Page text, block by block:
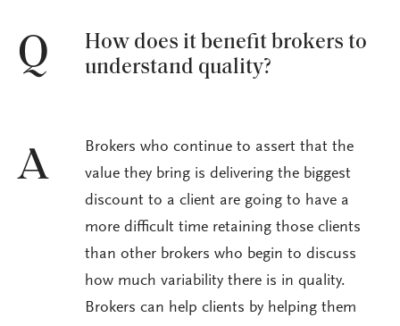
Q
How does it benefit brokers to
understand quality?
A
Brokers who continue to assert that the
value they bring is delivering the biggest
discount to a client are going to have a
more difficult time retaining those clients
than other brokers who begin to discuss
how much variability there is in quality.
Brokers can help clients by helping them